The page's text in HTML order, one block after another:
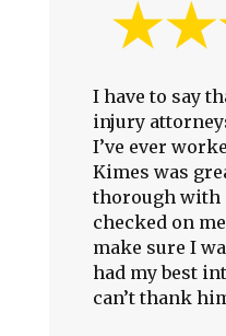
I have to say
injury
I’ve ever
Kimes was
thorough with
checked on
make sure I
had my best
can’t thank